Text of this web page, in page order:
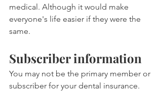
medical. Although it would make
everyone's life easier if they were the
same.
Subscriber information
You may not be the primary member or
subscriber for your dental insurance.